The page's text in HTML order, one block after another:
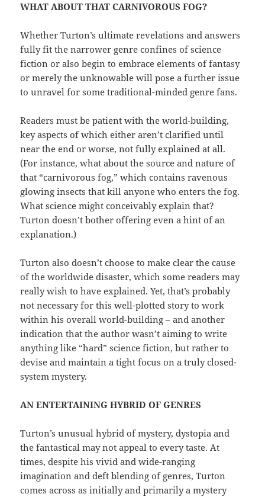
WHAT ABOUT THAT CARNIVOROUS FOG?
Whether Turton’s ultimate revelations and answers
fully fit the narrower genre confines of science
fiction or also begin to embrace elements of fantasy
or merely the unknowable will pose a further issue
to unravel for some traditional-minded genre fans.
Readers must be patient with the world-building,
key aspects of which either aren’t clarified until
near the end or worse, not fully explained at all.
(For instance, what about the source and nature of
that “carnivorous fog,” which contains ravenous
glowing insects that kill anyone who enters the fog.
What science might conceivably explain that?
Turton doesn’t bother offering even a hint of an
explanation.)
Turton also doesn’t choose to make clear the cause
of the worldwide disaster, which some readers may
really wish to have explained. Yet, that’s probably
not necessary for this well-plotted story to work
within his overall world-building – and another
indication that the author wasn’t aiming to write
anything like “hard” science fiction, but rather to
devise and maintain a tight focus on a truly closed-
system mystery.
AN ENTERTAINING HYBRID OF GENRES
Turton’s unusual hybrid of mystery, dystopia and
the fantastical may not appeal to every taste. At
times, despite his vivid and wide-ranging
imagination and deft blending of genres, Turton
comes across as initially and primarily a mystery